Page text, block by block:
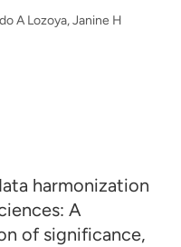
A Lozoya, Janine H
harmonization
A
of significance,